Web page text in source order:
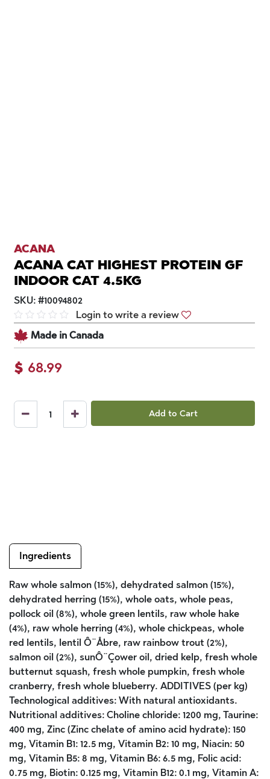
ACANA
ACANA CAT HIGHEST PROTEIN GF
INDOOR CAT 4.5KG
SKU: #10094802
Login to write a review
Made in Canada
$ 68.99
Add to Cart
Ingredients
Raw whole salmon (15%), dehydrated salmon (15%),
dehydrated herring (15%), whole oats, whole peas,
pollock oil (8%), whole green lentils, raw whole hake
(4%), raw whole herring (4%), whole chickpeas, whole
red lentils, lentil Ô¨Åbre, raw rainbow trout (2%),
salmon oil (2%), sunÔ¨Çower oil, dried kelp, fresh whole
butternut squash, fresh whole pumpkin, fresh whole
cranberry, fresh whole blueberry. ADDITIVES (per kg)
Technological additives: With natural antioxidants.
Nutritional additives: Choline chloride: 1200 mg, Taurine:
400 mg, Zinc (Zinc chelate of amino acid hydrate): 150
mg, Vitamin B1: 12.5 mg, Vitamin B2: 10 mg, Niacin: 50
mg, Vitamin B5: 8 mg, Vitamin B6: 6.5 mg, Folic acid:
0.75 mg, Biotin: 0.125 mg, Vitamin B12: 0.1 mg, Vitamin A: